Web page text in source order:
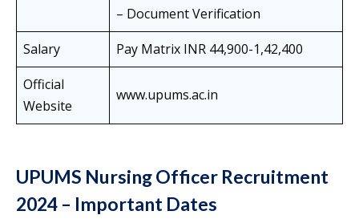
– Document Verification
Salary
Pay Matrix INR 44,900-1,42,400
Official
Website
www.upums.ac.in
UPUMS Nursing Officer Recruitment
2024 – Important Dates